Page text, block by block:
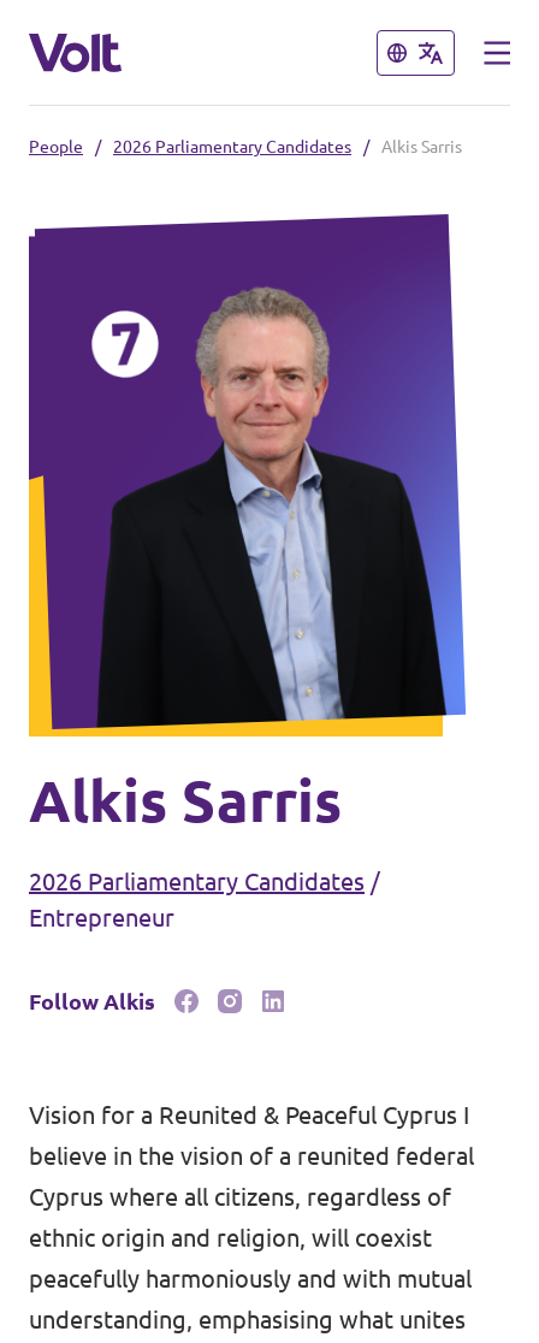
Close
Also check:
Close
About Volt
News
Events
Join Volt
Statute
People / 2026 Parliamentary Candidates / Alkis Sarris
Alkis Sarris
2026 Parliamentary Candidates /
Entrepreneur
Follow Alkis
Vision for a Reunited & Peaceful Cyprus I
believe in the vision of a reunited federal
Cyprus where all citizens, regardless of
ethnic origin and religion, will coexist
peacefully harmoniously and with mutual
understanding, emphasising what unites